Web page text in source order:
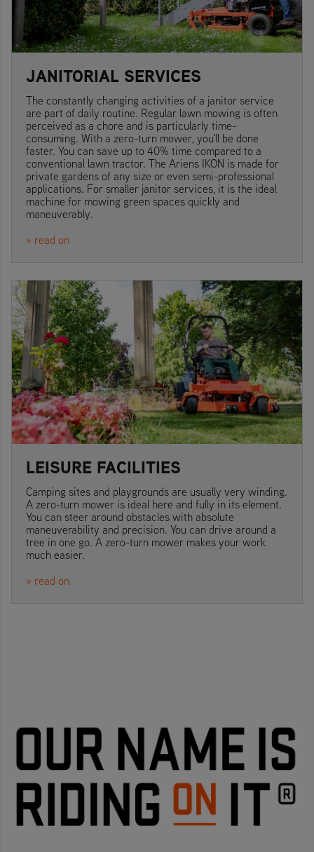
JANITORIAL SERVICES
The constantly changing activities of a janitor service
are part of daily routine. Regular lawn mowing is often
perceived as a chore and is particularly time-
consuming. With a zero-turn mower, you'll be done
faster. You can save up to 40% time compared to a
conventional lawn tractor. The Ariens IKON is made for
private gardens of any size or even semi-professional
applications. For smaller janitor services, it is the ideal
machine for mowing green spaces quickly and
maneuverably.
» read on
LEISURE FACILITIES
Camping sites and playgrounds are usually very winding.
A zero-turn mower is ideal here and fully in its element.
You can steer around obstacles with absolute
maneuverability and precision. You can drive around a
tree in one go. A zero-turn mower makes your work
much easier.
» read on